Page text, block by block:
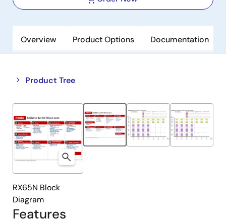
Overview Product Options Documentation
Product Tree
Close
tree
menu
Open
tree
menu
Features
RX65N Block
Diagram